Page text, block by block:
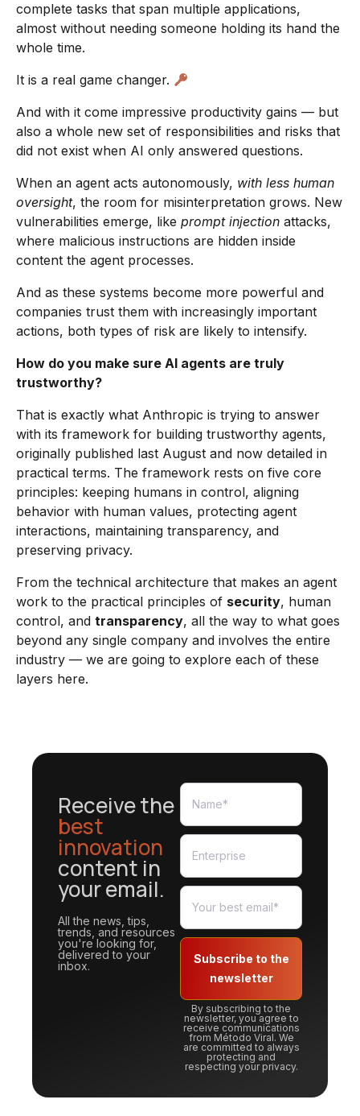
complete tasks that span multiple applications,
almost without needing someone holding its hand the
whole time.
It is a real game changer.
And with it come impressive productivity gains — but
also a whole new set of responsibilities and risks that
did not exist when AI only answered questions.
When an agent acts autonomously, with less human
oversight, the room for misinterpretation grows. New
vulnerabilities emerge, like prompt injection attacks,
where malicious instructions are hidden inside
content the agent processes.
And as these systems become more powerful and
companies trust them with increasingly important
actions, both types of risk are likely to intensify.
How do you make sure AI agents are truly
trustworthy?
That is exactly what Anthropic is trying to answer
with its framework for building trustworthy agents,
originally published last August and now detailed in
practical terms. The framework rests on five core
principles: keeping humans in control, aligning
behavior with human values, protecting agent
interactions, maintaining transparency, and
preserving privacy.
From the technical architecture that makes an agent
work to the practical principles of security, human
control, and transparency, all the way to what goes
beyond any single company and involves the entire
industry — we are going to explore each of these
layers here.
Receive the
best
innovation
content in
your email.
All the news, tips,
trends, and resources
you're looking for,
delivered to your
inbox.
Subscribe to the
newsletter
By subscribing to the
newsletter, you agree to
receive communications
from Método Viral. We
are committed to always
protecting and
respecting your privacy.